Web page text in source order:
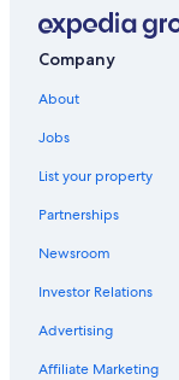
Company
About
Jobs
List your property
Partnerships
Newsroom
Investor Relations
Advertising
Affiliate Marketing